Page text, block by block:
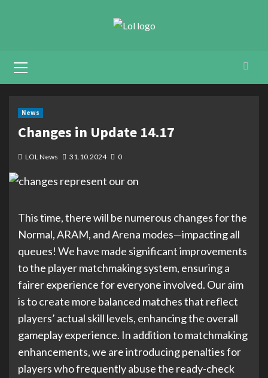
Menu
News
Changes in Update 14.17
LOL News 31.10.2024 0
This time, there will be numerous changes for the
Normal, ARAM, and Arena modes—impacting all
queues! We have made significant improvements
to the player matchmaking system, ensuring a
fairer experience for everyone involved. Our aim
is to create more balanced matches that reflect
players’ actual skill levels, enhancing the overall
gameplay experience. In addition to matchmaking
enhancements, we are introducing penalties for
players who frequently abuse the ready-check